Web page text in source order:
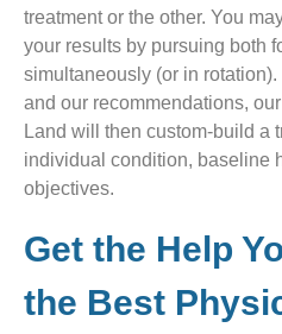
treatment or the other. You
your results by pursuing both
simultaneously (or in
and our recommendations,
Land will then custom-build a
individual condition, baseline
objectives.
Get the Help
the Best